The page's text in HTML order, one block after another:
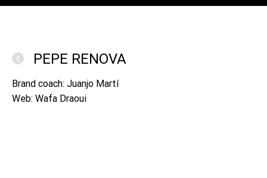
PEPE RENOVA
Brand coach: Juanjo Martí
Web: Wafa Draoui